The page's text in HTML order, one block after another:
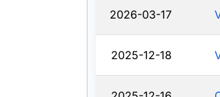
2026-03-17
2025-12-18